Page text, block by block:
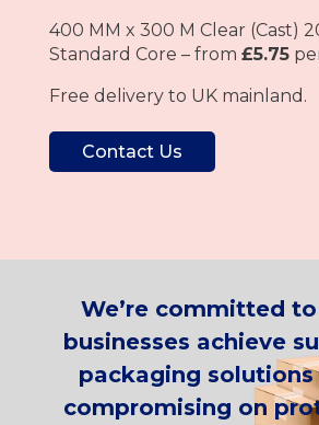
400 MM x 300 M Clear (Cast)
Standard Core – from £5.75
Free delivery to UK mainland.
Contact Us
We’re committed
businesses achieve
packaging
compromising on